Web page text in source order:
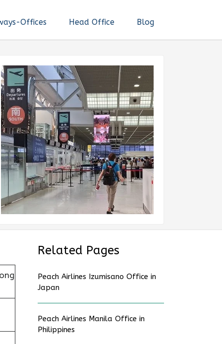
Offices Head Office Blog
Related Pages
Peach Airlines Izumisano Office in
Japan
Peach Airlines Manila Office in
Philippines